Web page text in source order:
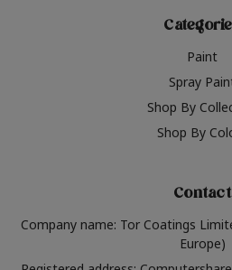
Paint
Spray
Shop By
Shop By
Contact
Company name: Tor Coatings
Europe)